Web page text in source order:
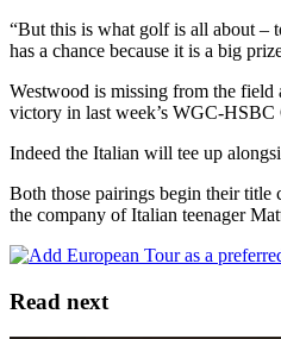
“But this is what golf is all about –
has a chance because it is a big
Westwood is missing from the field
victory in last week’s WGC-HSBC
Indeed the Italian will tee up
Both those pairings begin their title
the company of Italian teenager
Read next